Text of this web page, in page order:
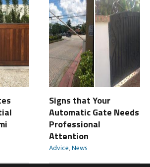
Signs that Your
Automatic Gate Needs
Professional
Attention
Advice,News